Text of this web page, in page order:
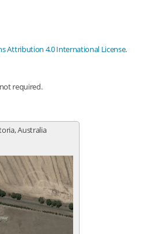
Attribution 4.0 International License.
required.
Australia